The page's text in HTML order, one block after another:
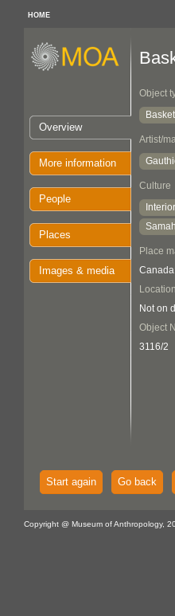
HOME
Overview
More information
People
Places
Images & media
Object
Basket
Artist/
Culture
Place
Location
Not on
Object
3116/2
Start again Go back
Copyright @ Museum of Anthropology,